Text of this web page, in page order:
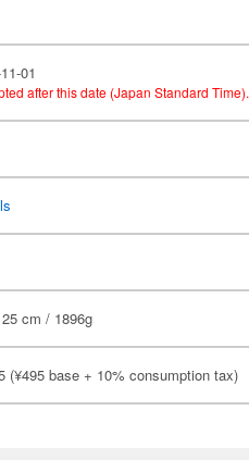
01
after this date (Japan Standard Time).
cm / 1896g
(¥495 base + 10% consumption tax)